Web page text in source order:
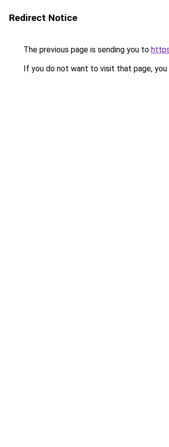
Redirect Notice
The previous page is sending you to
If you do not want to visit that page, you